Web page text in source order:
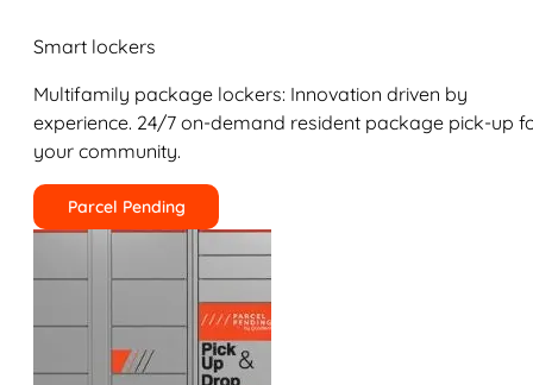
Smart lockers
Multifamily package lockers: Innovation driven by
experience. 24/7 on-demand resident package pick-up
your community.
Parcel Pending